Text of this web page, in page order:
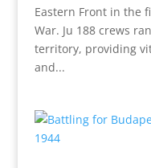
Eastern Front in the
War. Ju 188 crews
territory, providing
and...